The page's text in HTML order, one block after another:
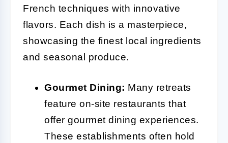
French techniques with innovative
flavors. Each dish is a masterpiece,
showcasing the finest local ingredients
and seasonal produce.
Gourmet Dining: Many retreats
feature on-site restaurants that
offer gourmet dining experiences.
These establishments often hold